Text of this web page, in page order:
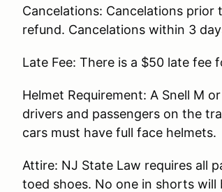
Cancelations: Cancelations
refund. Cancelations within 3
Late Fee: There is a $50 late
Helmet Requirement: A Snell M
drivers and passengers on the
cars must have full face helmets.
Attire: NJ State Law requires all
toed shoes. No one in shorts